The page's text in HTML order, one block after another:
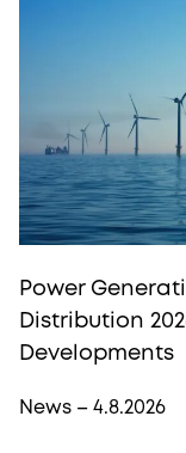
Power
Distribution
Developments
News – 4.8.2026